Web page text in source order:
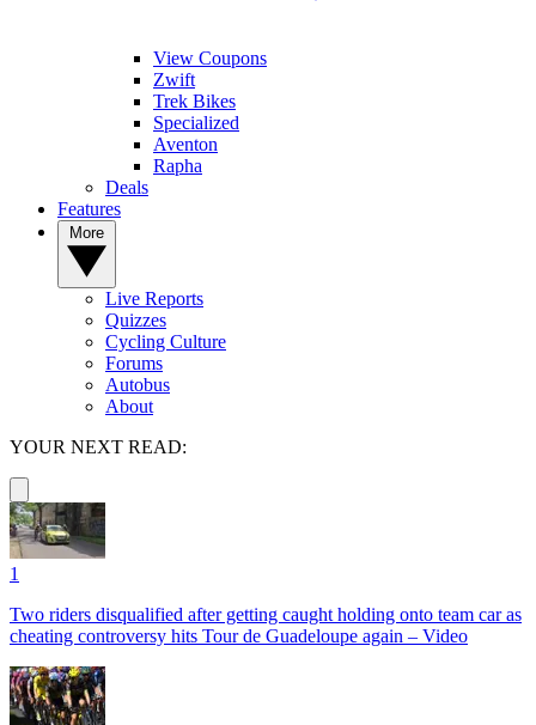
View Coupons
Zwift
Trek Bikes
Specialized
Aventon
Rapha
Deals
Features
Live Reports
Quizzes
Cycling Culture
Forums
Autobus
About
YOUR NEXT READ:
1
Two riders disqualified after getting caught holding onto team car as
cheating controversy hits Tour de Guadeloupe again – Video